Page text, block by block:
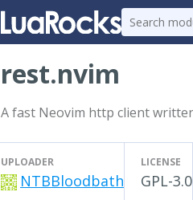
rest.nvim
A fast Neovim http client
UPLOADER
NTBBloodbath
LICENSE
GPL-3.0